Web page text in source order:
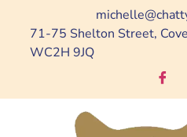
71-75 Shelton Street,
WC2H 9JQ